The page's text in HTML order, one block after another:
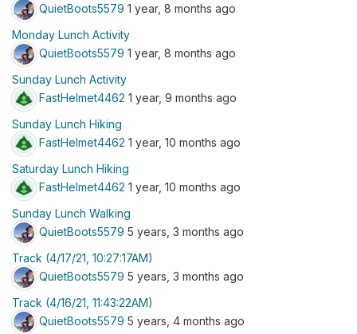
QuietBoots5579 1 year, 8 months ago
Monday Lunch Activity
QuietBoots5579 1 year, 8 months ago
Sunday Lunch Activity
FastHelmet4462 1 year, 9 months ago
Sunday Lunch Hiking
FastHelmet4462 1 year, 10 months ago
Saturday Lunch Hiking
FastHelmet4462 1 year, 10 months ago
Sunday Lunch Walking
QuietBoots5579 5 years, 3 months ago
Track (4/17/21, 10:27:17AM)
QuietBoots5579 5 years, 3 months ago
Track (4/16/21, 11:43:22AM)
QuietBoots5579 5 years, 4 months ago